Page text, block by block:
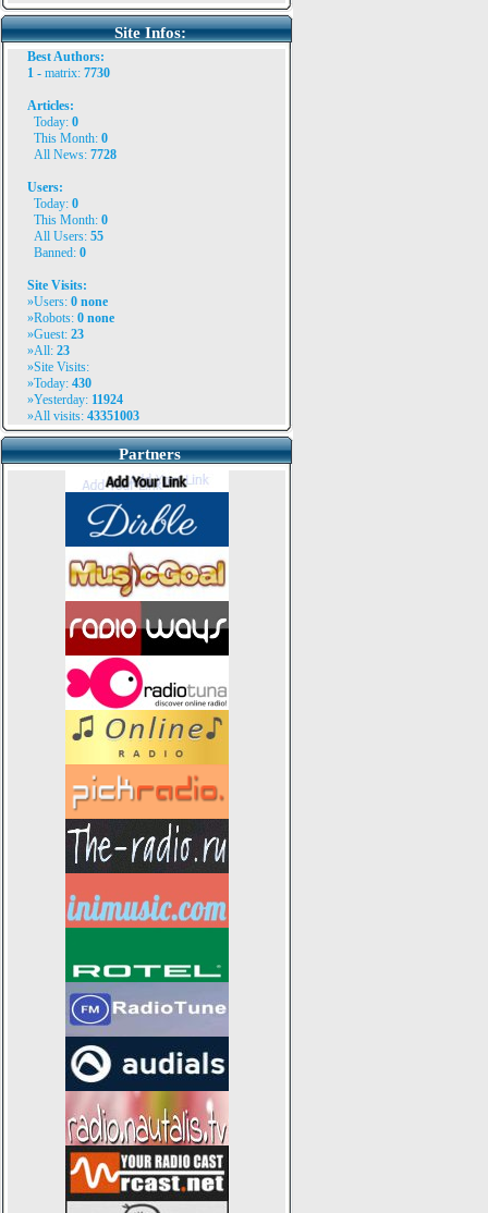
Site Infos:
Best Authors:
1 - matrix: 7730
Articles:
Today: 0
This Month: 0
All News: 7728
Users:
Today: 0
This Month: 0
All Users: 55
Banned: 0
Site Visits:
»Users: 0 none
»Robots: 0 none
»Guest: 23
»All: 23
»Site Visits:
»Today: 430
»Yesterday: 11924
»All visits: 43351003
Partners